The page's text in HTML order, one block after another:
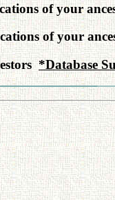
of your
of your
*Database